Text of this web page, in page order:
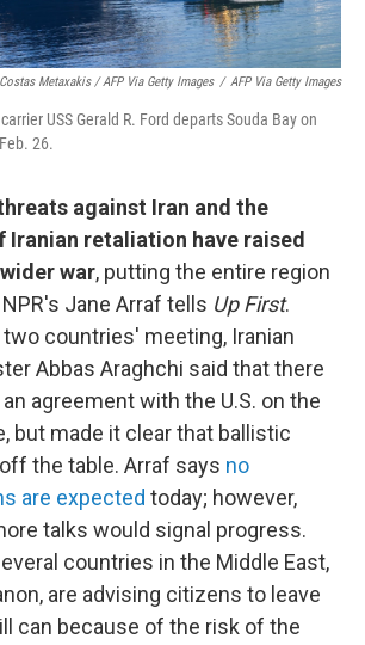
Costas Metaxakis / AFP Via Getty Images / AFP Via Getty Images
USS Gerald R. Ford departs Souda Bay on
26.
against Iran and the
Iranian retaliation have raised
war, putting the entire region
Jane Arraf tells Up First.
countries' meeting, Iranian
Abbas Araghchi said that there
agreement with the U.S. on the
but made it clear that ballistic
the table. Arraf says no
are expected today; however,
talks would signal progress.
countries in the Middle East,
are advising citizens to leave
can because of the risk of the